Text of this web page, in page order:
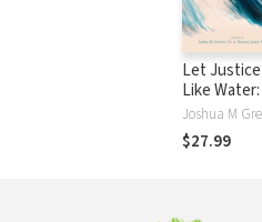
Let
Like Water:
a
Biblical
$27.99